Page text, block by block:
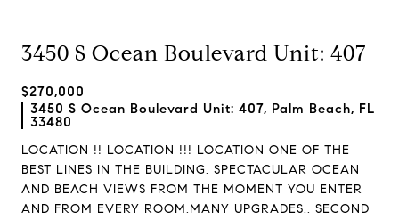
3450 S Ocean Boulevard Unit: 407
$270,000
3450 S Ocean Boulevard Unit: 407, Palm Beach, FL
33480
LOCATION !! LOCATION !!! LOCATION ONE OF THE
BEST LINES IN THE BUILDING. SPECTACULAR OCEAN
AND BEACH VIEWS FROM THE MOMENT YOU ENTER
AND FROM EVERY ROOM.MANY UPGRADES.. SECOND